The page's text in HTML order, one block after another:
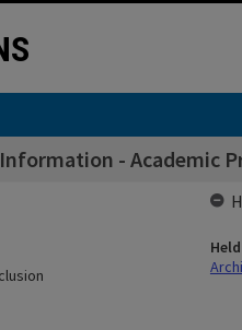
- Academic